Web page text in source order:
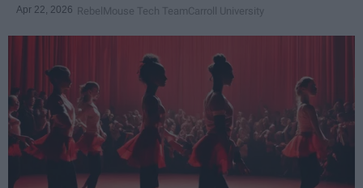
Apr 22, 2026 RebelMouse Tech TeamCarroll University